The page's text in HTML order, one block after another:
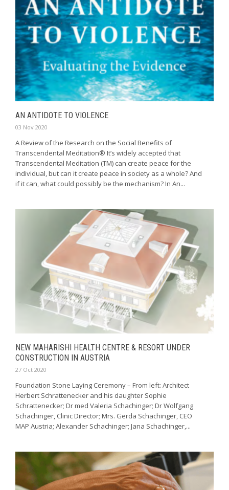
AN ANTIDOTE TO VIOLENCE
03 Nov 2020
A Review of the Research on the Social Benefits of
Transcendental Meditation® It’s widely accepted that
Transcendental Meditation (TM) can create peace for the
individual, but can it create peace in society as a whole? And
if it can, what could possibly be the mechanism? In An...
NEW MAHARISHI HEALTH CENTRE & RESORT UNDER
CONSTRUCTION IN AUSTRIA
27 Oct 2020
Foundation Stone Laying Ceremony – From left: Architect
Herbert Schrattenecker and his daughter Sophie
Schrattenecker; Dr med Valeria Schachinger; Dr Wolfgang
Schachinger, Clinic Director; Mrs. Gerda Schachinger, CEO
MAP Austria; Alexander Schachinger; Jana Schachinger,...